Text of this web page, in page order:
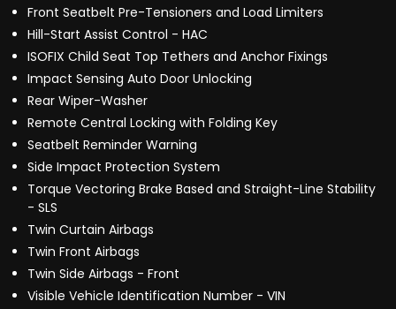
Front Seatbelt Pre-Tensioners and Load Limiters
Hill-Start Assist Control - HAC
ISOFIX Child Seat Top Tethers and Anchor Fixings
Impact Sensing Auto Door Unlocking
Rear Wiper-Washer
Remote Central Locking with Folding Key
Seatbelt Reminder Warning
Side Impact Protection System
Torque Vectoring Brake Based and Straight-Line Stability
- SLS
Twin Curtain Airbags
Twin Front Airbags
Twin Side Airbags - Front
Visible Vehicle Identification Number - VIN